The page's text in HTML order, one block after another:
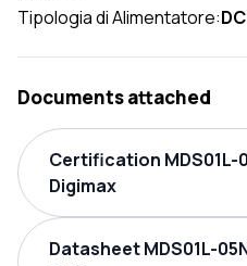
Tipologia di Alimentatore:
Documents attached
Certification MDS01L-
Digimax
Datasheet MDS01L-05N